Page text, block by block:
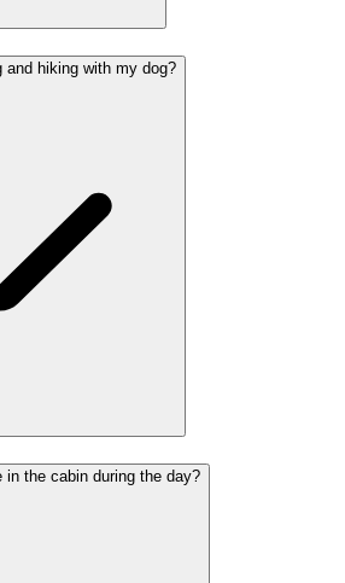
and hiking with my dog?
the cabin during the day?